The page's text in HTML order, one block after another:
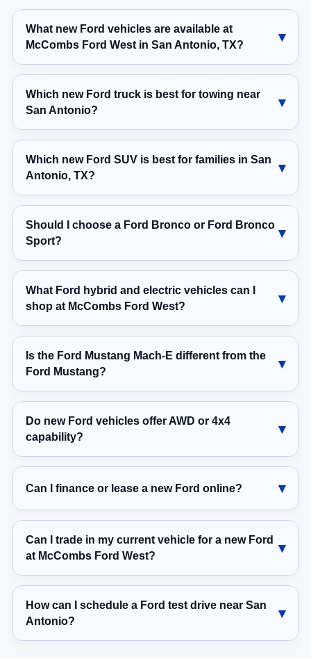
What new Ford vehicles are available at
McCombs Ford West in San Antonio, TX?
Which new Ford truck is best for towing near
San Antonio?
Which new Ford SUV is best for families in San
Antonio, TX?
Should I choose a Ford Bronco or Ford Bronco
Sport?
What Ford hybrid and electric vehicles can I
shop at McCombs Ford West?
Is the Ford Mustang Mach-E different from the
Ford Mustang?
Do new Ford vehicles offer AWD or 4x4
capability?
Can I finance or lease a new Ford online?
Can I trade in my current vehicle for a new Ford
at McCombs Ford West?
How can I schedule a Ford test drive near San
Antonio?